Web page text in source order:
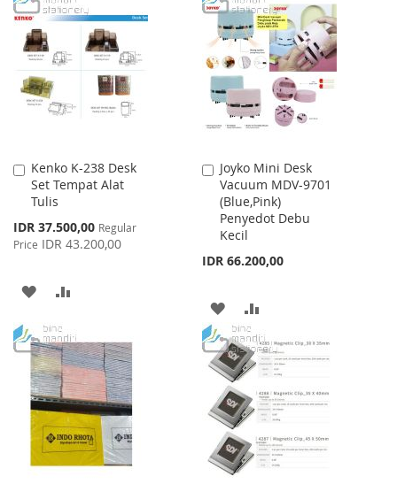
WISH
LIST
COMPARE
WISH
LIST
COMPARE
Kenko K-238 Desk
Set Tempat Alat
Tulis
Special
Price
IDR 37.500,00 Regular
Price IDR 43.200,00
Add
to
Cart
ADD
WISH
LIST
COMPARE
Joyko Mini Desk
Vacuum MDV-9701
(Blue,Pink)
Penyedot Debu
Kecil
IDR 66.200,00
Add
to
Cart
ADD
TO
WISH
LIST
TO
COMPARE